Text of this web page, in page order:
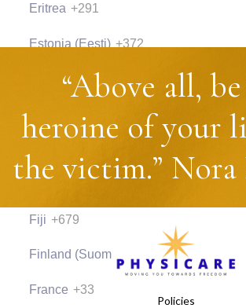
Eritrea +291
Estonia (Eesti) +372
Eswatini +268
Falkland Islands (Islas Malvinas)
Fiji +679
Finland (Suomi)
France +33
“Above all,
heroine of your
the victim.” Nora
Policies